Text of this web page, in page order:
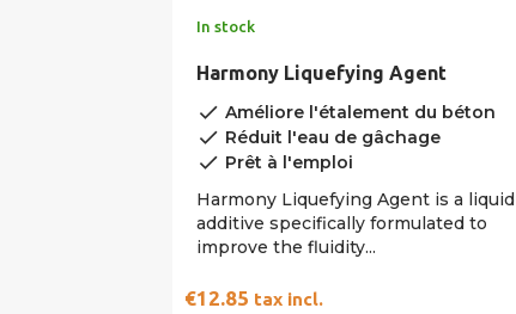
In stock
Harmony Liquefying Agent
done Améliore l'étalement du béton
done Réduit l'eau de gâchage
done Prêt à l'emploi
Harmony Liquefying Agent is a liquid
additive specifically formulated to
improve the fluidity...
€12.85 tax incl.